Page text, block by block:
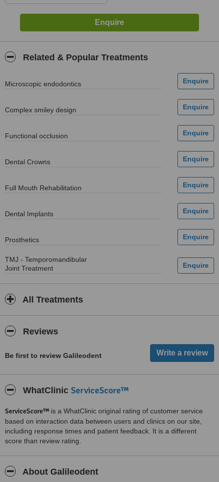
Related & Popular Treatments
Мicroscopic endodontics
Complex smiley design
Functional occlusion
Dental Crowns
Full Mouth Rehabilitation
Dental Implants
Prosthetics
TMJ - Temporomandibular
Joint Treatment
All Treatments
Reviews
Be first to review Galileodent
WhatClinic ServiceScore™
ServiceScore™ is a WhatClinic original rating of customer service
based on interaction data between users and clinics on our site,
including response times and patient feedback. It is a different
score than review rating.
About Galileodent